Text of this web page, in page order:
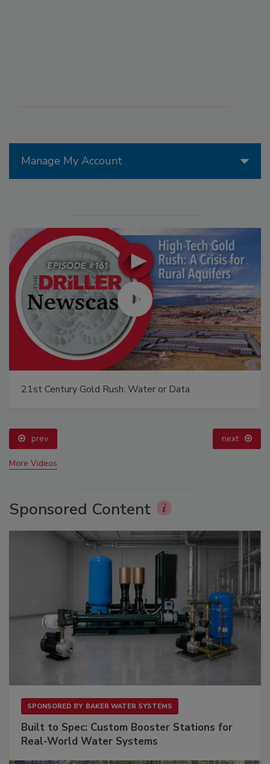
Manage My Account
21st Century Gold Rush: Water or Data
prev next
More Videos
Sponsored Content
SPONSORED BY BAKER WATER SYSTEMS
Built to Spec: Custom Booster Stations for
Real-World Water Systems